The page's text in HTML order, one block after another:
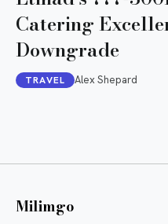
Catering
Downgrade
TRAVEL Alex Shepard
Milimgo